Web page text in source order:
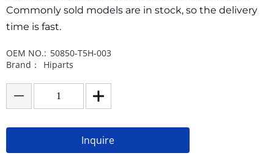
Commonly sold models are in stock, so the delivery
time is fast.
OEM NO.: 50850-T5H-003
Brand：
Hiparts
Inquire